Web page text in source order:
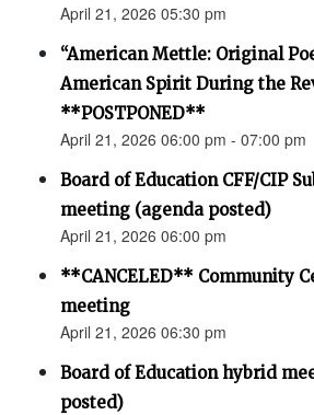
April 21, 2026 05:30 pm
“American Mettle: Original
American Spirit During the
**POSTPONED**
April 21, 2026 06:00 pm - 07:00 pm
Board of Education CFF/CIP
meeting (agenda posted)
April 21, 2026 06:00 pm
**CANCELED** Community
meeting
April 21, 2026 06:30 pm
Board of Education hybrid
posted)